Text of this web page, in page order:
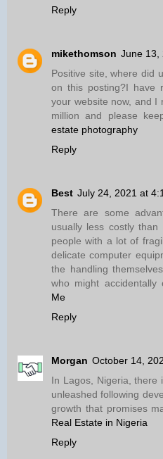
Reply
mikethomson June 13,
Positive site, where did
on this posting?I have
your website now, and I
million and please
estate photography
Reply
Best July 24, 2021 at
There are some
usually less costly
people with a lot of
delicate computer
the handling
who might accidentally
Me
Reply
Morgan October 14,
In Lagos, Nigeria, there
unleashed following
growth that promises
Real Estate in Nigeria
Reply